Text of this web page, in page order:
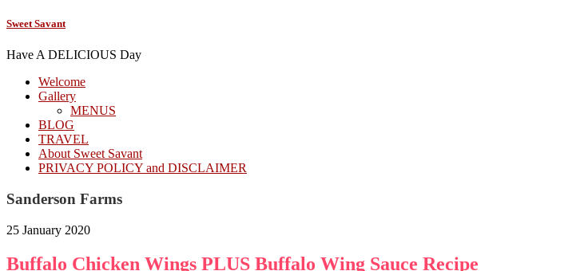
Sweet Savant
Have A DELICIOUS Day
Welcome
Gallery
MENUS
BLOG
TRAVEL
About Sweet Savant
PRIVACY POLICY and DISCLAIMER
Sanderson Farms
25 January 2020
Buffalo Chicken Wings PLUS Buffalo Wing Sauce Recipe